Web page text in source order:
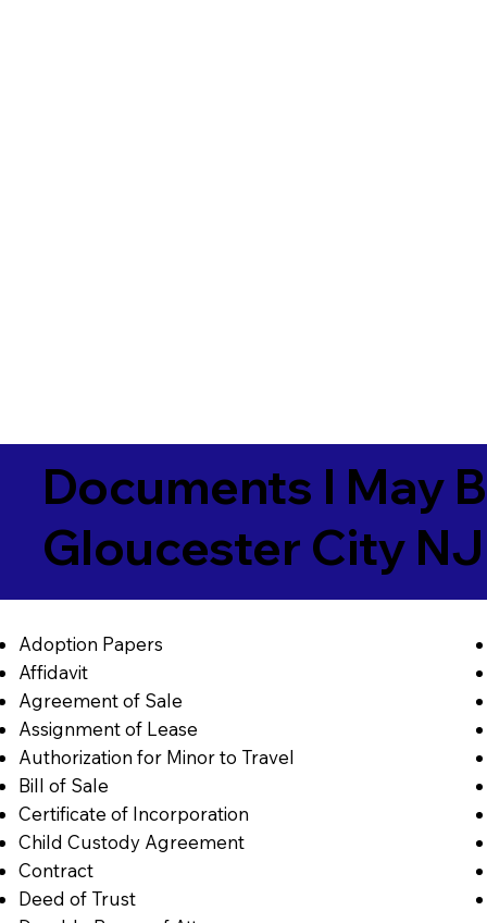
Documents I May
Gloucester City
Adoption Papers
Affidavit
Agreement of Sale
Assignment of Lease
Authorization for Minor to Travel
Bill of Sale
Certificate of Incorporation
Child Custody Agreement
Contract
Deed of Trust